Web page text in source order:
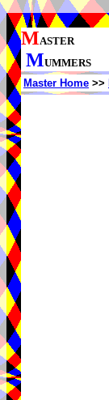
MASTER
MUMMERS
Master Home >>